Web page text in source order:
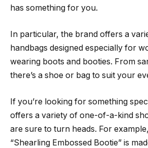
has something for you.
In particular, the brand offers a
handbags designed especially for
wearing boots and booties. From
there’s a shoe or bag to suit your
If you’re looking for something
offers a variety of one-of-a-kind
are sure to turn heads. For
“Shearling Embossed Bootie” is